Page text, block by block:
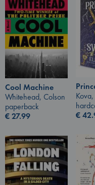
Cool Machine
Whitehead, Colson
paperback
€27.99
€